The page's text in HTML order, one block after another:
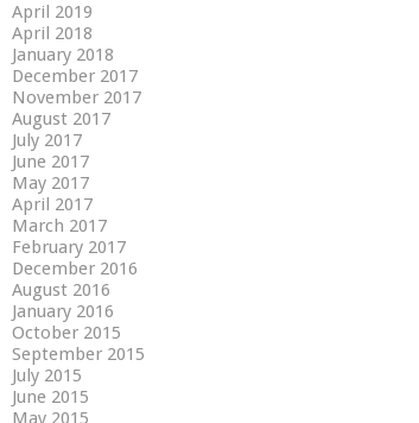
April 2019
April 2018
January 2018
December 2017
November 2017
August 2017
July 2017
June 2017
May 2017
April 2017
March 2017
February 2017
December 2016
August 2016
January 2016
October 2015
September 2015
July 2015
June 2015
May 2015